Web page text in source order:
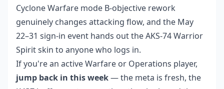
Cyclone Warfare mode B-objective rework
genuinely changes attacking flow, and the May
22–31 sign-in event hands out the AKS-74 Warrior
Spirit skin to anyone who logs in.
If you're an active Warfare or Operations player,
jump back in this week— the meta is fresh, the